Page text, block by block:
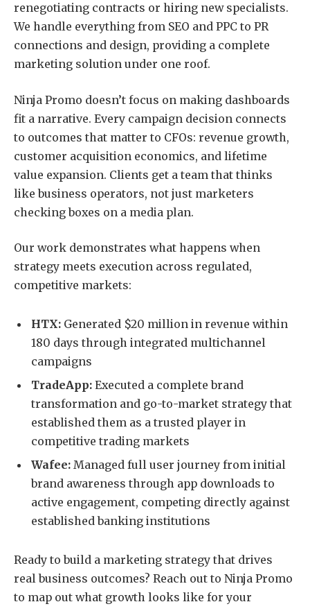
renegotiating contracts or hiring new specialists.
We handle everything from SEO and PPC to PR
connections and design, providing a complete
marketing solution under one roof.
Ninja Promo doesn’t focus on making dashboards
fit a narrative. Every campaign decision connects
to outcomes that matter to CFOs: revenue growth,
customer acquisition economics, and lifetime
value expansion. Clients get a team that thinks
like business operators, not just marketers
checking boxes on a media plan.
Our work demonstrates what happens when
strategy meets execution across regulated,
competitive markets:
HTX: Generated $20 million in revenue within
180 days through integrated multichannel
campaigns
TradeApp: Executed a complete brand
transformation and go-to-market strategy that
established them as a trusted player in
competitive trading markets
Wafee: Managed full user journey from initial
brand awareness through app downloads to
active engagement, competing directly against
established banking institutions
Ready to build a marketing strategy that drives
real business outcomes? Reach out to Ninja Promo
to map out what growth looks like for your